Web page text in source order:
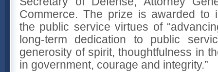
Commerce. The prize is awarded to
the public service virtues of
long-term dedication to public
generosity of spirit, thoughtfulness in
in government, courage and integrity.”